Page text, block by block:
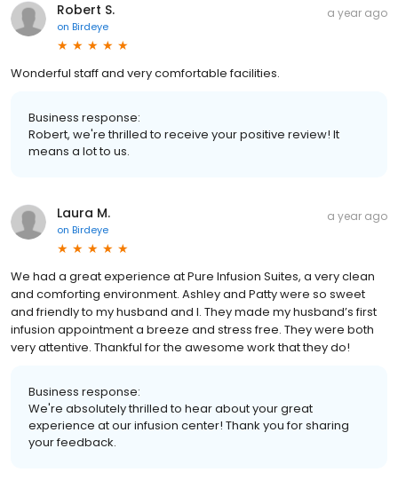
Robert S.
on Birdeye
a year ago
Wonderful staff and very comfortable facilities.
Business response:
Robert, we're thrilled to receive your positive review! It
means a lot to us.
Laura M.
on Birdeye
a year ago
We had a great experience at Pure Infusion Suites, a very clean
and comforting environment. Ashley and Patty were so sweet
and friendly to my husband and I. They made my husband’s first
infusion appointment a breeze and stress free. They were both
very attentive. Thankful for the awesome work that they do!
Business response:
We're absolutely thrilled to hear about your great
experience at our infusion center! Thank you for sharing
your feedback.